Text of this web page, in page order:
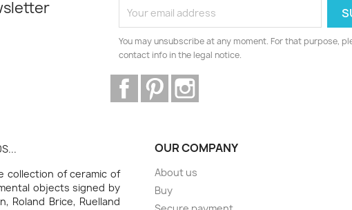
You may unsubscribe at any moment. For that purpose,
contact info in the legal notice.
FacebookPinterest
collection of ceramic of
objects signed by
Roland Brice, Ruelland
OUR COMPANY
About us
Buy